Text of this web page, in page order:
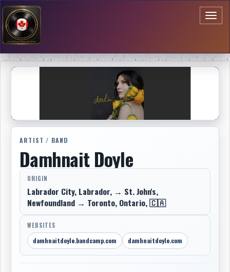
ARTIST / BAND
Damhnait Doyle
ORIGIN
Labrador City, Labrador, → St. John's,
Newfoundland → Toronto, Ontario, 🇨🇦
WEBSITES
damhnaitdoyle.bandcamp.com damhnaitdoyle.com